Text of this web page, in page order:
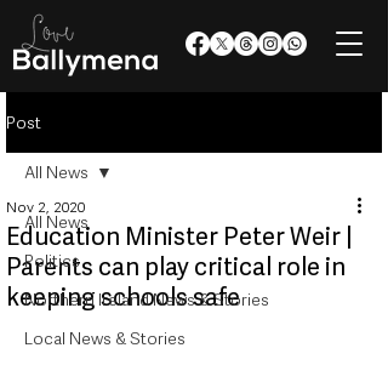
Post
All News
Politics
Northern Ireland News & Stories
Local News & Stories
All News
Education Minister Peter Weir |
Parents can play critical role in
keeping schools safe
Nov 2, 2020